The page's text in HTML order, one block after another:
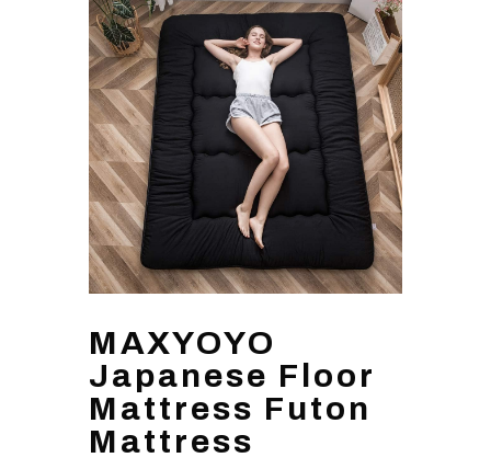
MAXYOYO
Japanese Floor
Mattress Futon
Mattress